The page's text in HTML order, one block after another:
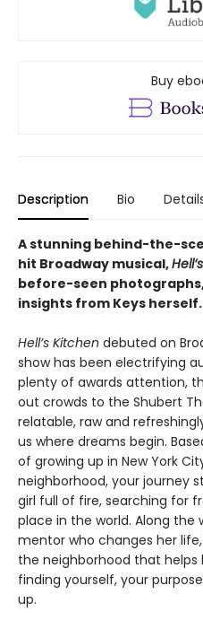
Buy
Description Bio
A stunning behind-the-
hit Broadway musical,
before-seen
insights from Keys herself.
Hell’s Kitchen debuted on
show has been electrifying
plenty of awards attention,
out crowds to the Shubert
relatable, raw and
us where dreams begin.
of growing up in New York
neighborhood, your journey
girl full of fire, searching for
place in the world. Along
mentor who changes her
the neighborhood that helps
finding yourself, your
up.